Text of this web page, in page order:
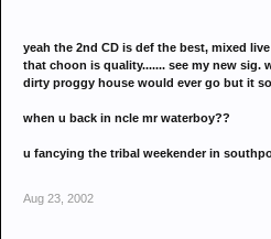
yeah the 2nd CD is def the best, mixed
that choon is quality....... see my new sig.
dirty proggy house would ever go but it
when u back in ncle mr waterboy??
u fancying the tribal weekender in
Aug 23, 2002